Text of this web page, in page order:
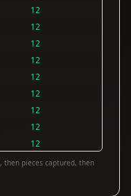
12
12
12
12
12
12
12
12
12
12
then pieces captured, then